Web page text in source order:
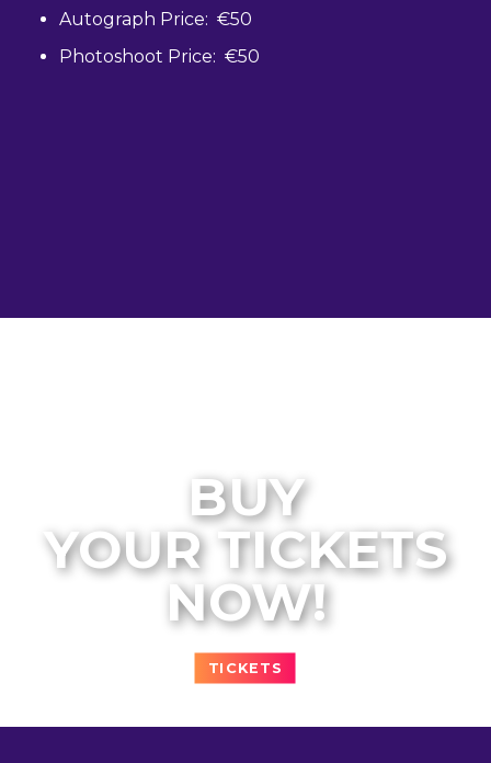
Autograph Price: €50
Photoshoot Price: €50
BUY
YOUR TICKETS
NOW!
TICKETS